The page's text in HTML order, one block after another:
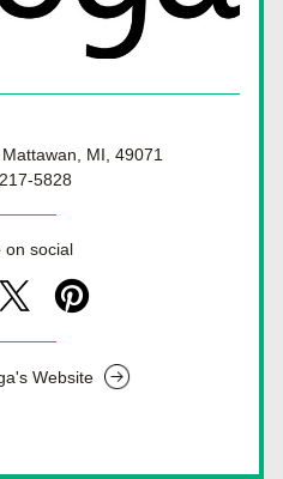
MI, 49071
5828
on social
Website